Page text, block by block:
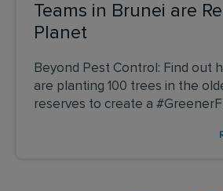
Teams in Brunei are
Planet
Beyond Pest Control: Find out
are planting 100 trees in the
reserves to create a